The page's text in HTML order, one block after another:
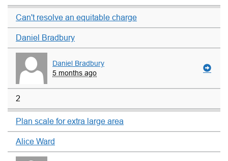
Can't resolve an equitable charge
Daniel Bradbury
Daniel Bradbury
5 months ago
2
Plan scale for extra large area
Alice Ward